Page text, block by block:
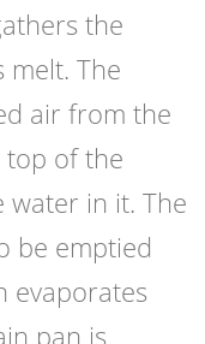
the
The
air from the
top of the
in it. The
be emptied
evaporates
pan is